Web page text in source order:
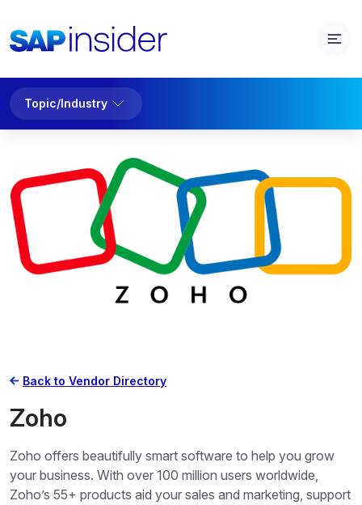
Topic/Industry
Back to Vendor Directory
Zoho
Zoho offers beautifully smart software to help you grow
your business. With over 100 million users worldwide,
Zoho’s 55+ products aid your sales and marketing, support